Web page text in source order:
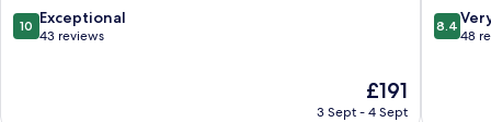
10.0
out
10 Exceptional
43 reviews
The
price
£191
3 Sept - 4 Sept
8.4
out
8.4
48